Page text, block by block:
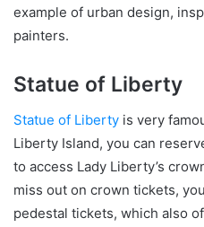
example of urban design,
painters.
Statue of Liberty
Statue of Liberty is very
Liberty Island, you can
to access Lady Liberty’s
miss out on crown tickets,
pedestal tickets, which also